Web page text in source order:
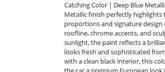
Catching Color | Deep Blue
Metallic finish perfectly highlights
proportions and signature
roofline, chrome accents, and
sunlight, the paint reflects a
looks fresh and sophisticated
with a clean black interior, this